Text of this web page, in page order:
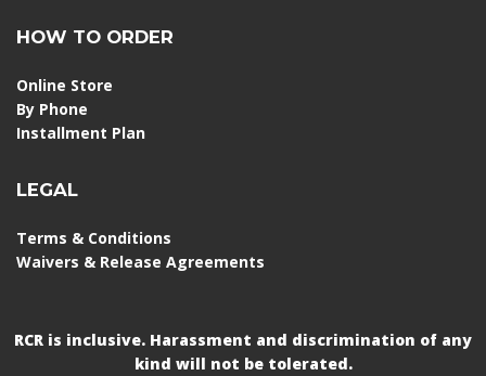
HOW TO ORDER
Online Store
By Phone
Installment Plan
LEGAL
Terms & Conditions
Waivers & Release Agreements
RCR is inclusive. Harassment and discrimination of any
kind will not be tolerated.